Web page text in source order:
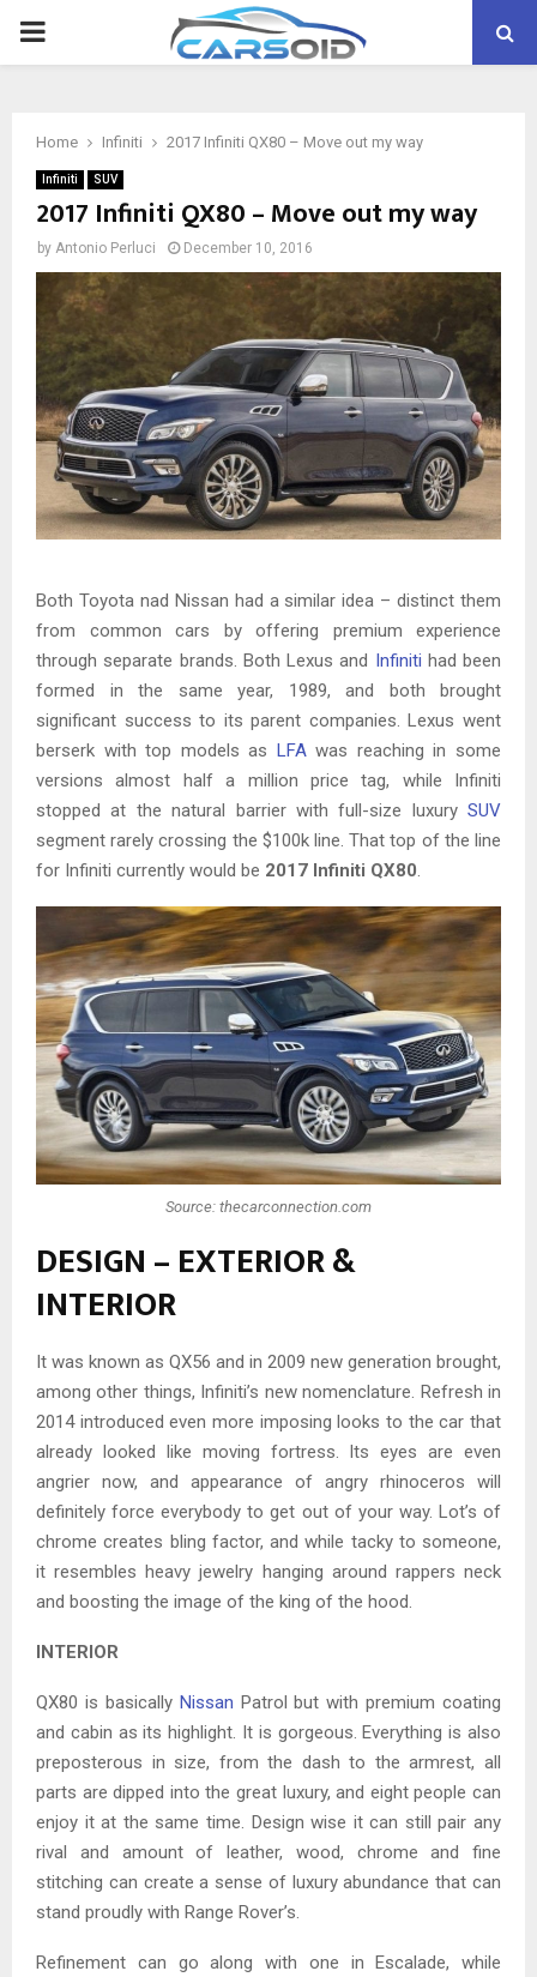
PRIMARY
Home Infiniti 2017 Infiniti QX80 – Move out my way
Infiniti SUV
2017 Infiniti QX80 – Move out my way
by Antonio Perluci December 10, 2016
Both Toyota nad Nissan had a similar idea – distinct them
from common cars by offering premium experience
through separate brands. Both Lexus and
Infiniti had been
formed in the same year, 1989, and both brought
significant success to its parent companies. Lexus went
berserk with top models as
LFAwas reaching in some
versions almost half a million price tag, while Infiniti
stopped at the natural barrier with full-size luxury SUV
segment rarely crossing the $100k line. That top of the line
for Infiniti currently would be 2017 Infiniti QX80.
Source: thecarconnection.com
DESIGN – EXTERIOR &
INTERIOR
It was known as QX56 and in 2009 new generation brought,
among other things, Infiniti’s new nomenclature. Refresh in
2014 introduced even more imposing looks to the car that
already looked like moving fortress. Its eyes are even
angrier now, and appearance of angry rhinoceros will
definitely force everybody to get out of your way. Lot’s of
chrome creates bling factor, and while tacky to someone,
it resembles heavy jewelry hanging around rappers neck
and boosting the image of the king of the hood.
INTERIOR
QX80 is basically Nissan Patrol but with premium coating
and cabin as its highlight. It is gorgeous. Everything is also
preposterous in size, from the dash to the armrest, all
parts are dipped into the great luxury, and eight people can
enjoy it at the same time. Design wise it can still pair any
rival and amount of leather, wood, chrome and fine
stitching can create a sense of luxury abundance that can
stand proudly with Range Rover’s.
Refinement can go along with one in Escalade, while